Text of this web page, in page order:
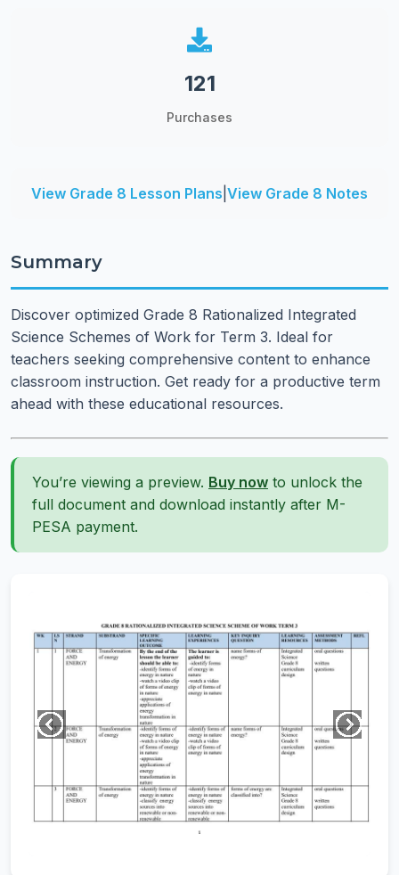
121
Purchases
View Grade 8 Lesson Plans View Grade 8 Notes
Summary
Discover optimized Grade 8 Rationalized Integrated
Science Schemes of Work for Term 3. Ideal for
teachers seeking comprehensive content to enhance
classroom instruction. Get ready for a productive term
ahead with these educational resources.
You’re viewing a preview. Buy now to unlock the
full document and download instantly after M-
PESA payment.